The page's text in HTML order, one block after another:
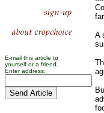
E-mail this article to
yourself or a friend.
Enter address:
A